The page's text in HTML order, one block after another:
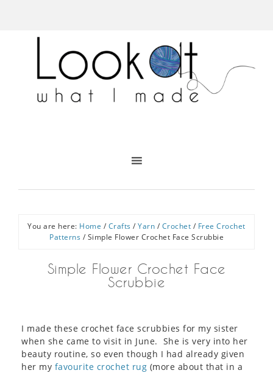
You are here: Home / Crafts / Yarn / Crochet / Free Crochet
Patterns / Simple Flower Crochet Face Scrubbie
Simple Flower Crochet Face
Scrubbie
I made these crochet face scrubbies for my sister
when she came to visit in June. She is very into her
beauty routine, so even though I had already given
her my favourite crochet rug (more about that in a